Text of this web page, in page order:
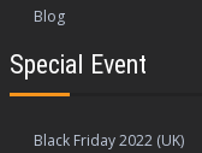
Blog
Special Event
Black Friday 2022 (UK)